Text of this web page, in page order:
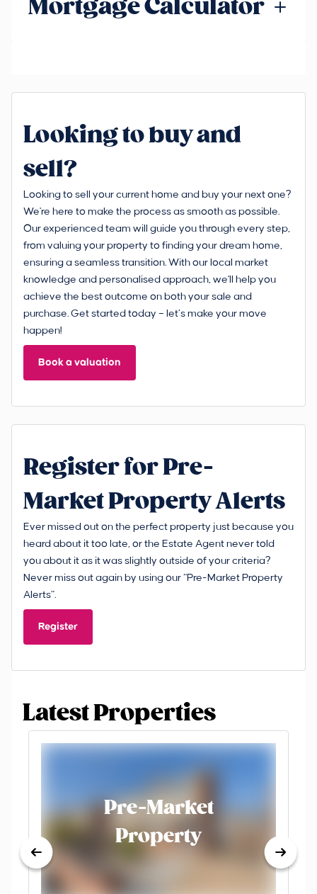
Mortgage Calculator
Looking to buy and
sell?
Looking to sell your current home and buy your next one?
We're here to make the process as smooth as possible.
Our experienced team will guide you through every step,
from valuing your property to finding your dream home,
ensuring a seamless transition. With our local market
knowledge and personalised approach, we'll help you
achieve the best outcome on both your sale and
purchase. Get started today – let’s make your move
happen!
Book a valuation
Register for Pre-
Market Property Alerts
Ever missed out on the perfect property just because you
heard about it too late, or the Estate Agent never told
you about it as it was slightly outside of your criteria?
Never miss out again by using our “Pre-Market Property
Alerts”.
Register
Latest Properties
Pre-Market
Property